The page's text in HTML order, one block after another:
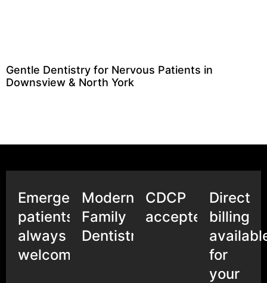
Gentle Dentistry for Nervous Patients in
Downsview & North York
Emergency
patients
always
welcome
Modern
Family
Dentistry
CDCP
accepted
Direct
billing
for
your